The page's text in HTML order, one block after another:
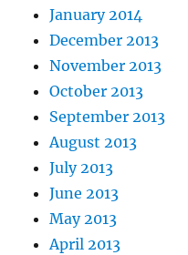
January 2014
December 2013
November 2013
October 2013
September 2013
August 2013
July 2013
June 2013
May 2013
April 2013